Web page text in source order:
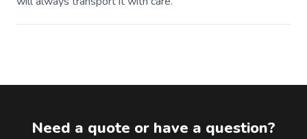
Need a quote or have a question?